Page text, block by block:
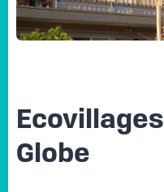
Globe